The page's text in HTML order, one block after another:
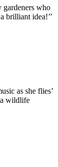
who
brilliant idea!’’
as she flies’
a wildlife